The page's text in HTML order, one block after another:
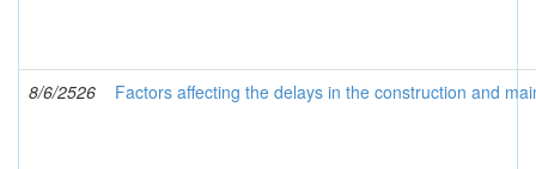
8/6/2526 Factors affecting the delays in the construction and